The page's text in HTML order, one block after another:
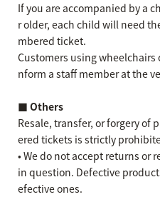
If you are accompanied by a
r older, each child will need
mbered ticket.
Customers using
nform a staff member at the
■ Others
Resale, transfer, or forgery
ered tickets is strictly
• We do not accept returns or
in question. Defective
efective ones.